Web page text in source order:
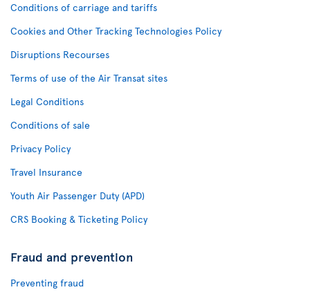
Conditions of carriage and tariffs
Cookies and Other Tracking Technologies Policy
Disruptions Recourses
Terms of use of the Air Transat sites
Legal Conditions
Conditions of sale
Privacy Policy
Travel Insurance
Youth Air Passenger Duty (APD)
CRS Booking & Ticketing Policy
Fraud and prevention
Preventing fraud